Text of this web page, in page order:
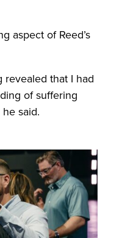
aspect of Reed’s
revealed that I had
of suffering
said.